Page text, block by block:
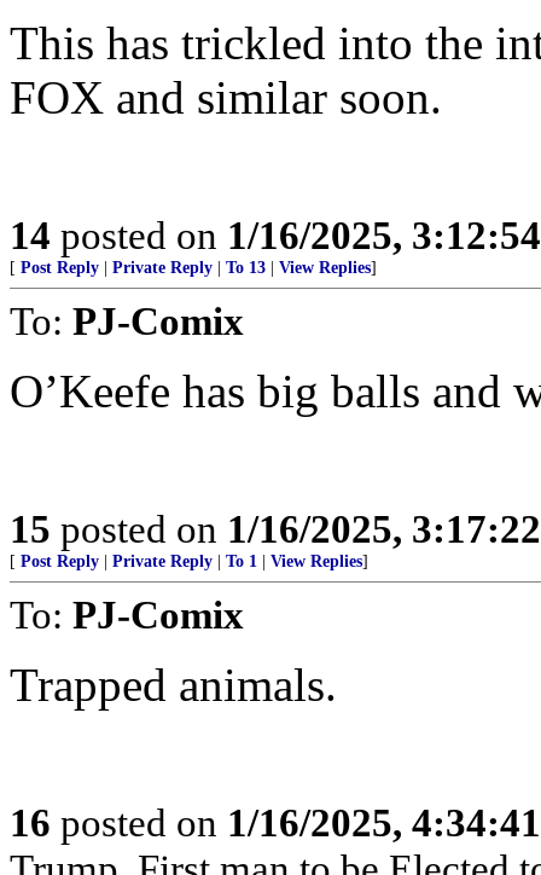
This has trickled into the
FOX and similar soon.
14 posted on 1/16/2025,
[ Post Reply Private Reply To 13 View Replies]
To: PJ-Comix
O’Keefe has big balls and
15 posted on 1/16/2025,
[ Post Reply Private Reply To 1 View Replies]
To: PJ-Comix
Trapped animals.
16 posted on 1/16/2025,